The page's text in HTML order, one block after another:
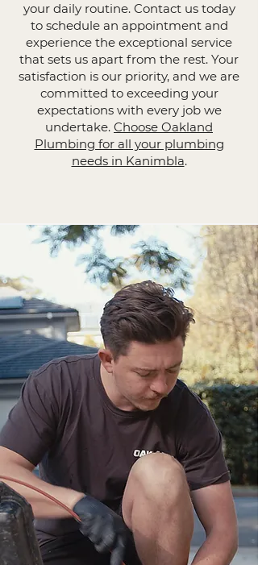
your daily routine. Contact us today
to schedule an appointment and
experience the exceptional service
that sets us apart from the rest. Your
satisfaction is our priority, and we are
committed to exceeding your
expectations with every job we
undertake. Choose Oakland
Plumbing for all your plumbing
needs in Kanimbla.​